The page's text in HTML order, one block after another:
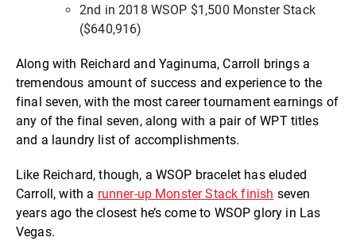
2nd in 2018 WSOP $1,500 Monster Stack
($640,916)
Along with Reichard and Yaginuma, Carroll brings a
tremendous amount of success and experience to the
final seven, with the most career tournament earnings of
any of the final seven, along with a pair of WPT titles
and a laundry list of accomplishments.
Like Reichard, though, a WSOP bracelet has eluded
Carroll, with a runner-up Monster Stack finish seven
years ago the closest he’s come to WSOP glory in Las
Vegas.